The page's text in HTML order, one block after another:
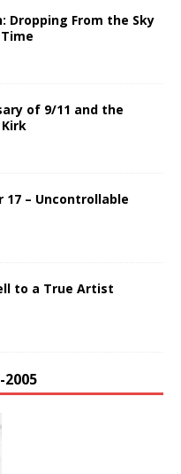
Dropping From the Sky
of 9/11 and the
17 – Uncontrollable
to a True Artist
2005